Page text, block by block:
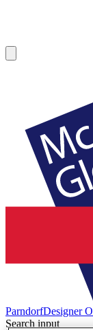
ParndorfDesigner
Search input